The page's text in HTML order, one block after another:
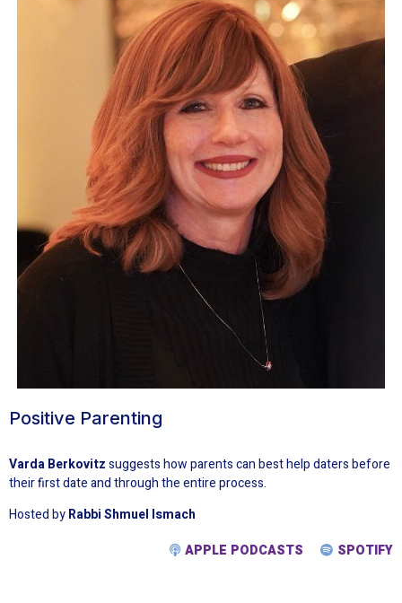
Positive Parenting
Varda Berkovitzsuggests how parents can best help daters before
their first date and through the entire process.
Hosted byRabbi Shmuel Ismach
APPLE PODCASTS
SPOTIFY